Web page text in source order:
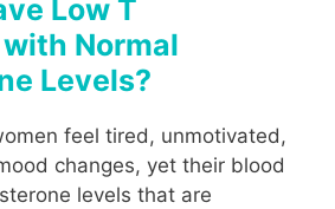
Low T
Normal
Levels?
feel tired, unmotivated,
changes, yet their blood
levels that are